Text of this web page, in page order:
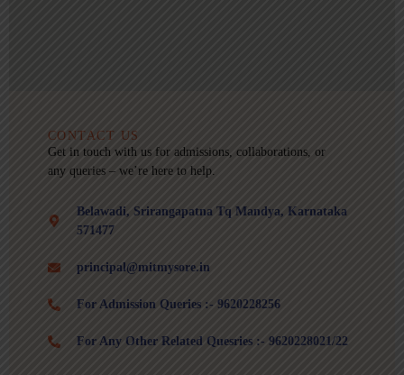
CONTACT US
Get in touch with us for admissions, collaborations, or
any queries – we’re here to help.
Belawadi, Srirangapatna Tq Mandya, Karnataka
571477
principal@mitmysore.in
For Admission Queries :- 9620228256
For Any Other Related Quesries :- 9620228021/22